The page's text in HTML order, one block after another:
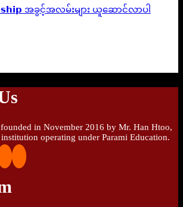
အခွင့်အလမ်းများ ယူဆောင်လာပါ
in November 2016 by Mr. Han Htoo,
institution operating under Parami Education.